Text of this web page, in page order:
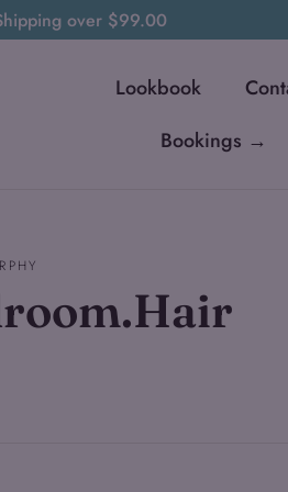
over $99.00
Lookbook
Bookings →